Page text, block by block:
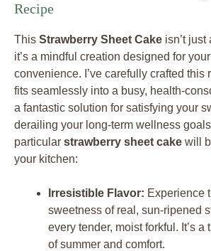
Recipe
This Strawberry Sheet Cake isn’t just
it’s a mindful creation designed for
convenience. I’ve carefully crafted this
fits seamlessly into a busy, health-
a fantastic solution for satisfying your
derailing your long-term wellness
particular strawberry sheet cake will
your kitchen:
Irresistible Flavor: Experience
sweetness of real, sun-ripened
every tender, moist forkful. It’s a
of summer and comfort.